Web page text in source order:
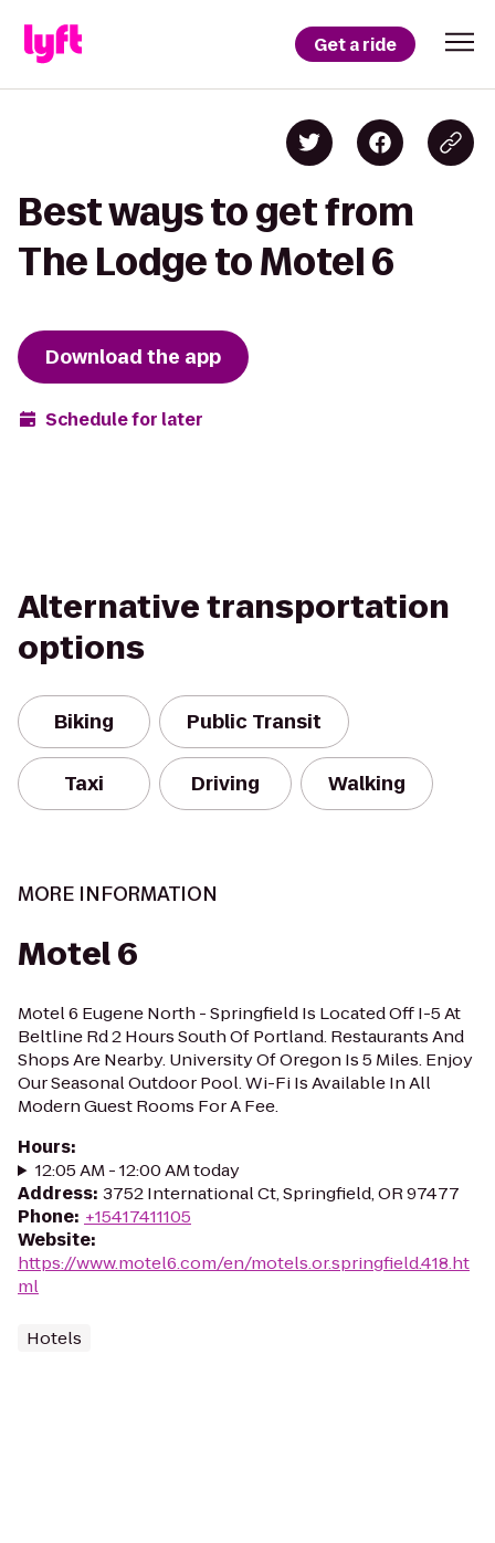
Get a ride
Best ways to get from
The Lodge to Motel 6
Download the app
Schedule for later
Alternative transportation
options
Biking Public Transit
Taxi Driving Walking
MORE INFORMATION
Motel 6
Motel 6 Eugene North - Springfield Is Located Off I-5 At
Beltline Rd 2 Hours South Of Portland. Restaurants And
Shops Are Nearby. University Of Oregon Is 5 Miles. Enjoy
Our Seasonal Outdoor Pool. Wi-Fi Is Available In All
Modern Guest Rooms For A Fee.
Hours:
12:05 AM - 12:00 AM today
Address: 3752 International Ct, Springfield, OR 97477
Phone: +15417411105
Website:
https://www.motel6.com/en/motels.or.springfield.418.ht
ml
Hotels